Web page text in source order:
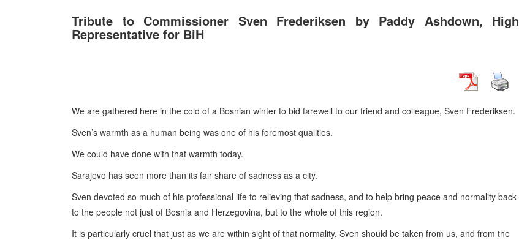
Tribute to Commissioner Sven Frederiksen by Paddy Ashdown, High
Representative for BiH
We are gathered here in the cold of a Bosnian winter to bid farewell to our friend and colleague, Sven Frederiksen.
Sven’s warmth as a human being was one of his foremost qualities.
We could have done with that warmth today.
Sarajevo has seen more than its fair share of sadness as a city.
Sven devoted so much of his professional life to relieving that sadness, and to help bring peace and normality back
to the people not just of Bosnia and Herzegovina, but to the whole of this region.
It is particularly cruel that just as we are within sight of that normality, Sven should be taken from us, and from the